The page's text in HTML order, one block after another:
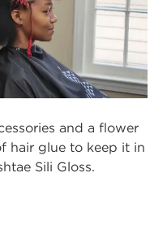
and a flower
hair glue to keep it in
Sili Gloss.